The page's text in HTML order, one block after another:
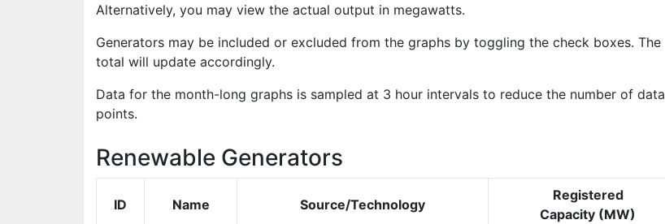
Alternatively, you may view the actual output in megawatts.
Generators may be included or excluded from the graphs by toggling the check boxes. The
total will update accordingly.
Data for the month-long graphs is sampled at 3 hour intervals to reduce the number of data
points.
Renewable Generators
ID Name Source/Technology
Registered
Capacity (MW)